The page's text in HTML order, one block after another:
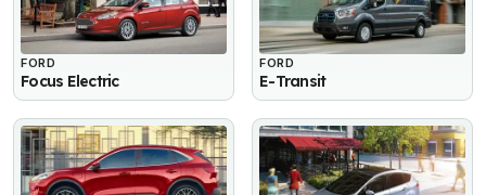
FORD
Focus Electric
FORD
E-Transit